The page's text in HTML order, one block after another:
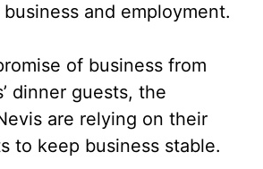
and employment.
of business from
dinner guests, the
are relying on their
to keep business stable.